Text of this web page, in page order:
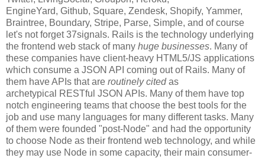
EngineYard, Github, Square, Zendesk, Shopify, Yammer,
Braintree, Boundary, Stripe, Parse, Simple, and of course
let's not forget 37signals. Rails is the technology underlying
the frontend web stack of many huge businesses. Many of
these companies have client-heavy HTML5/JS applications
which consume a JSON API coming out of Rails. Many of
them have APIs that are routinely citedas
archetypical RESTful JSON APIs. Many of them have top
notch engineering teams that choose the best tools for the
job and use many languages for many different tasks. Many
of them were founded "post-Node" and had the opportunity
to choose Node as their frontend web technology, and while
they may use Node in some capacity, their main consumer-